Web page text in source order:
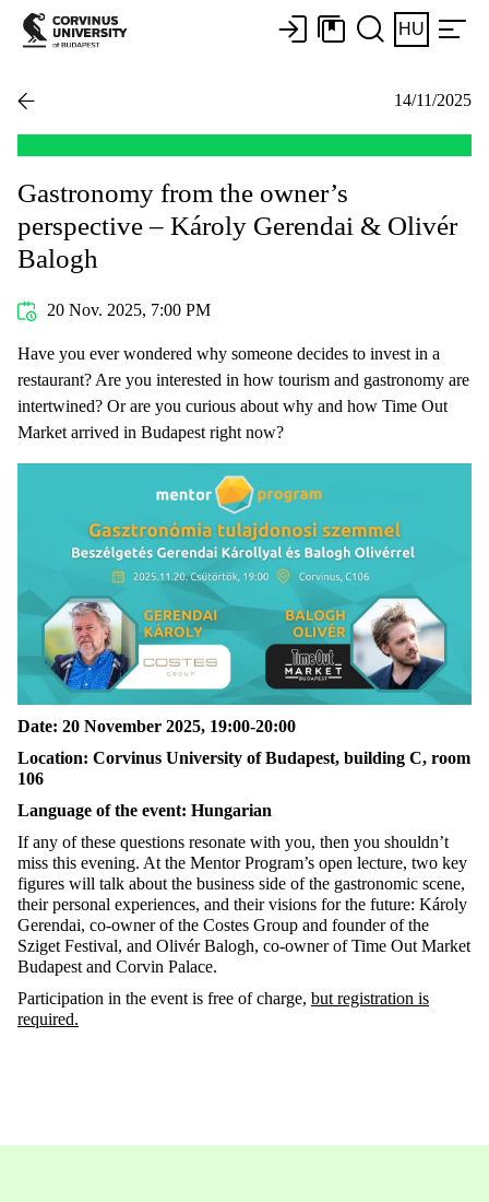
HU
14/11/2025
Gastronomy from the owner’s
perspective – Károly Gerendai & Olivér
Balogh
20 Nov. 2025, 7:00 PM
Have you ever wondered why someone decides to invest in a
restaurant? Are you interested in how tourism and gastronomy are
intertwined? Or are you curious about why and how Time Out
Market arrived in Budapest right now?
Date: 20 November 2025, 19:00-20:00
Location: Corvinus University of Budapest, building C, room
106
Language ofthe event: Hungarian
If any of these questions resonate with you, then you shouldn’t
miss this evening. At the Mentor Program’s open lecture, two key
figures will talk about the business side of the gastronomic scene,
their personal experiences, and their visions for the future: Károly
Gerendai, co-owner of the Costes Group and founder of the
Sziget Festival, and Olivér Balogh, co-owner of Time Out Market
Budapest and Corvin Palace.
Participation in the event is free of charge, but registration is
required.